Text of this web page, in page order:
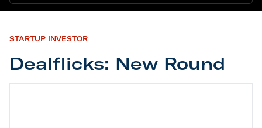
STARTUP INVESTOR
Dealflicks: New Round